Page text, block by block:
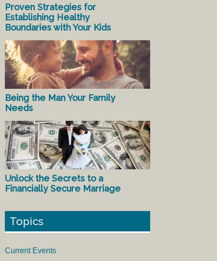
Proven Strategies for
Establishing Healthy
Boundaries with Your Kids
Being the Man Your Family
Needs
Unlock the Secrets to a
Financially Secure Marriage
Topics
Current Events